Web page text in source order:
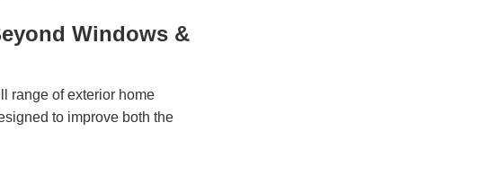
Windows &
range of exterior home
to improve both the